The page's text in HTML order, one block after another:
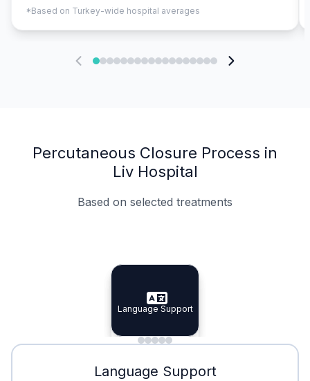
*Based on Turkey-wide hospital averages
Percutaneous Closure Process in
Liv Hospital
Based on selected treatments
Specialist Doctors
Specialist Doctors
Integrated Planning
Integrated
Language Support
Language Support
Minimal Waiting
Accreditation
Language Support